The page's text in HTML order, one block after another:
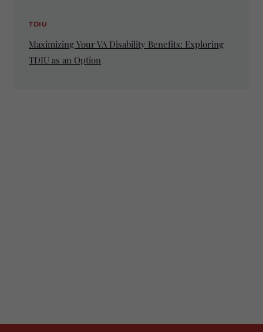
TDIU
Maximizing Your VA Disability Benefits: Exploring
TDIU as an Option